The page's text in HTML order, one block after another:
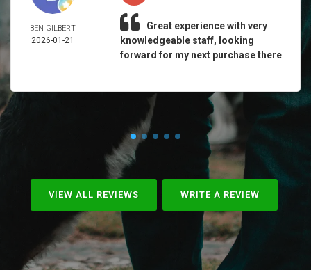
BEN GILBERT
2026-01-21
Great experience with very
knowledgeable staff, looking
forward for my next purchase there
VIEW ALL REVIEWS WRITE A REVIEW